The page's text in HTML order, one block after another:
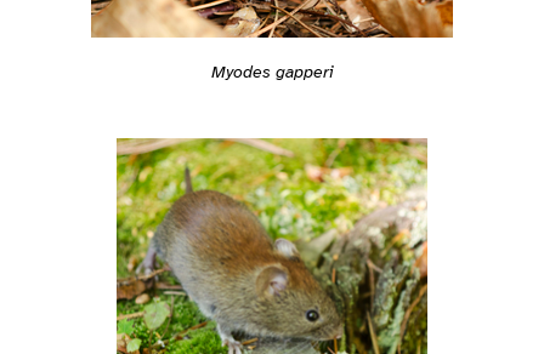
Myodes gapperi